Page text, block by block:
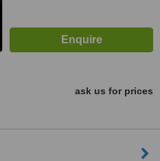
ask us for prices